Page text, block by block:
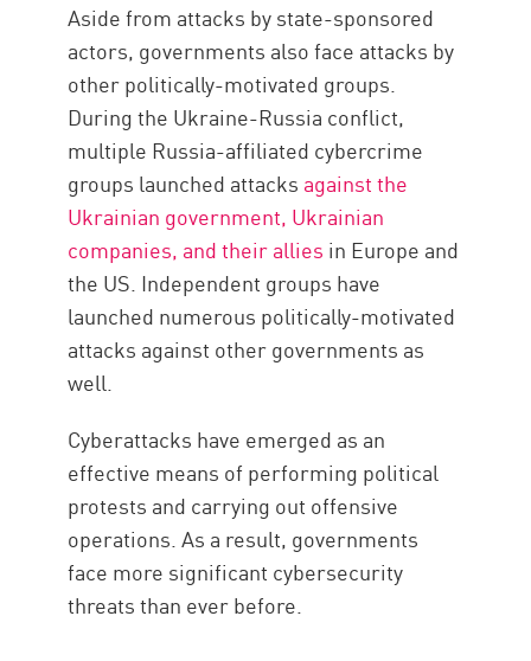
Aside from attacks by state-sponsored
actors, governments also face attacks by
other politically-motivated groups.
During the Ukraine-Russia conflict,
multiple Russia-affiliated cybercrime
groups launched attacks against the
Ukrainian government, Ukrainian
companies, and their allies in Europe and
the US. Independent groups have
launched numerous politically-motivated
attacks against other governments as
well.
Cyberattacks have emerged as an
effective means of performing political
protests and carrying out offensive
operations. As a result, governments
face more significant cybersecurity
threats than ever before.